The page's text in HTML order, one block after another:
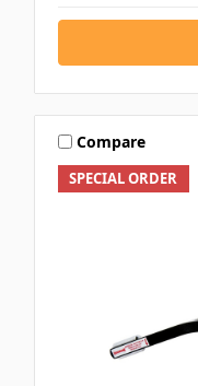
SPECIAL ORDER
Compare